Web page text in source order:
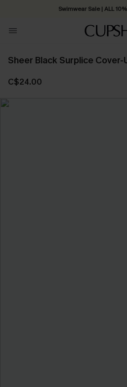
Swimwear Sale | ALL
Sheer Black Surplice Cover-
C$24.00